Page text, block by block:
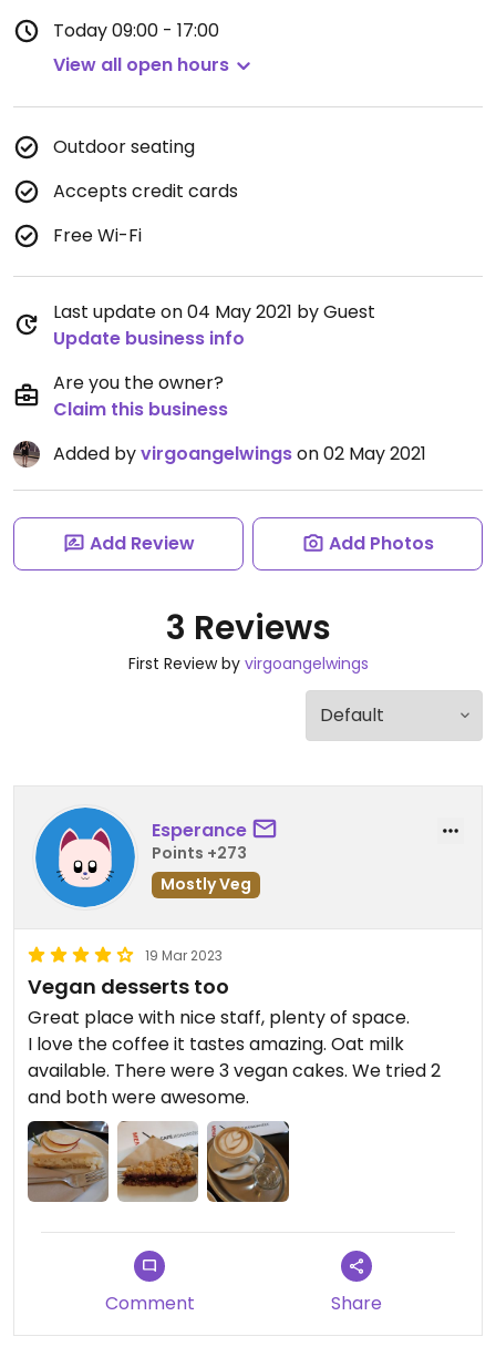
Today09:00 - 17:00
View all open hours
Outdoor seating
Accepts credit cards
Free Wi-Fi
Last update on 04 May 2021 by Guest
Update business info
Are you the owner?
Claim this business
Added byvirgoangelwingson 02 May 2021
Add Review Add Photos
3 Reviews
First Review by virgoangelwings
Esperance
Points +273
Mostly Veg
19 Mar 2023
Vegan desserts too
Great place with nice staff, plenty of space.
I love the coffee it tastes amazing. Oat milk
available. There were 3 vegan cakes. We tried 2
and both were awesome.
Comment Share